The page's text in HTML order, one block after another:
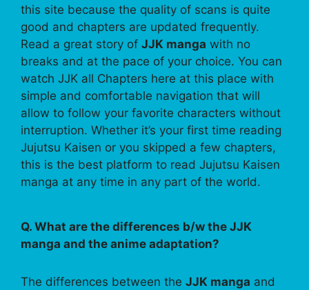
this site because the quality of scans is quite
good and chapters are updated frequently.
Read a great story of JJK manga with no
breaks and at the pace of your choice. You can
watch JJK all Chapters here at this place with
simple and comfortable navigation that will
allow to follow your favorite characters without
interruption. Whether it’s your first time reading
Jujutsu Kaisen or you skipped a few chapters,
this is the best platform to read Jujutsu Kaisen
manga at any time in any part of the world.
Q. What are the differences b/w the JJK
manga and the anime adaptation?
The differences between the JJK manga and